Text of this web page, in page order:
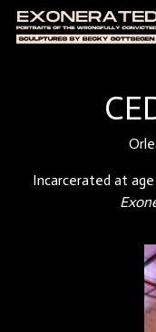
Incarcerated at